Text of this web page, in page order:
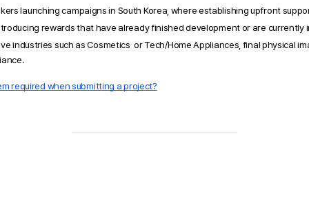
launching campaigns in South Korea, where establishing upfront
rewards that have already finished development or are currently
industries such as Cosmetics  or Tech/Home Appliances, final physical
required when submitting a project?